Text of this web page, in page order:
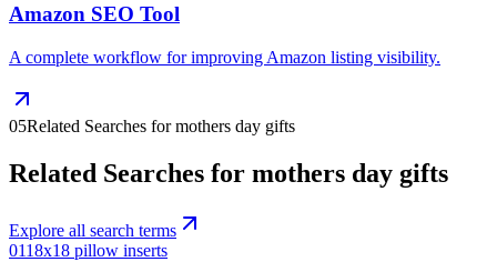
Amazon SEO Tool
A complete workflow for improving Amazon listing visibility.
05Related Searches for mothers day gifts
Related Searches for mothers day gifts
Explore all search terms
0118x18 pillow inserts